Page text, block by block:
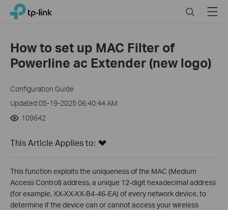
Click
navigation
TP-Link, Reliably Smart SearchMenu
How to set up MAC Filter of
Powerline ac Extender (new logo)
Configuration Guide
Updated 05-19-2025 06:40:44 AM
109642
This Article Applies to:
This function exploits the uniqueness of the MAC (Medium
Access Control) address, a unique 12-digit hexadecimal address
(for example, XX-XX-XX-B4-46-EA) of every network device, to
determine if the device can or cannot access your wireless